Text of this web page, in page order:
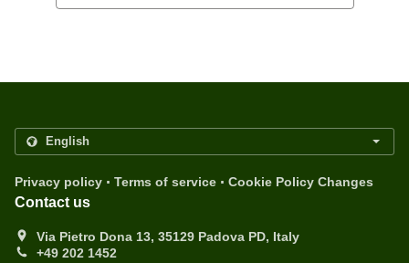
Privacy policy . Terms of service . Cookie Policy Changes
Contact us
Via Pietro Dona 13, 35129 Padova PD, Italy
+49 202 1452